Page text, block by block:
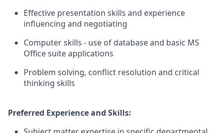
Effective presentation skills and experience
influencing and negotiating
Computer skills - use of database and basic MS
Office suite applications
Problem solving, conflict resolution and critical
thinking skills
Preferred Experience and Skills: